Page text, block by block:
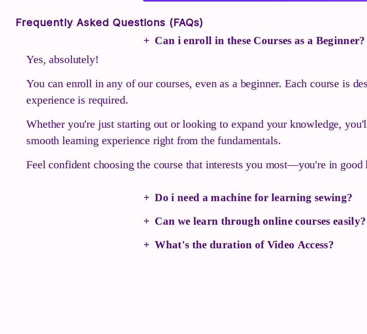
Frequently Asked Questions (FAQs)
Can i enroll in these Courses as a Beginner?
Yes, absolutely!
You can enroll in any of our courses, even as a beginner. Each course is
experience is required.
Whether you're just starting out or looking to expand your knowledge,
smooth learning experience right from the fundamentals.
Feel confident choosing the course that interests you most—you're in good
Do i need a machine for learning sewing?
Can we learn through online courses easily?
What's the duration of Video Access?